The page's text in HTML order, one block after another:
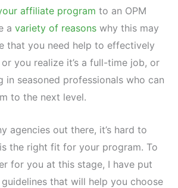
affiliate program to an OPM
a variety of reasons why this may
that you need help to effectively
you realize it’s a full-time job, or
in seasoned professionals who can
to the next level.
agencies out there, it’s hard to
the right fit for your program. To
for you at this stage, I have put
that will help you choose